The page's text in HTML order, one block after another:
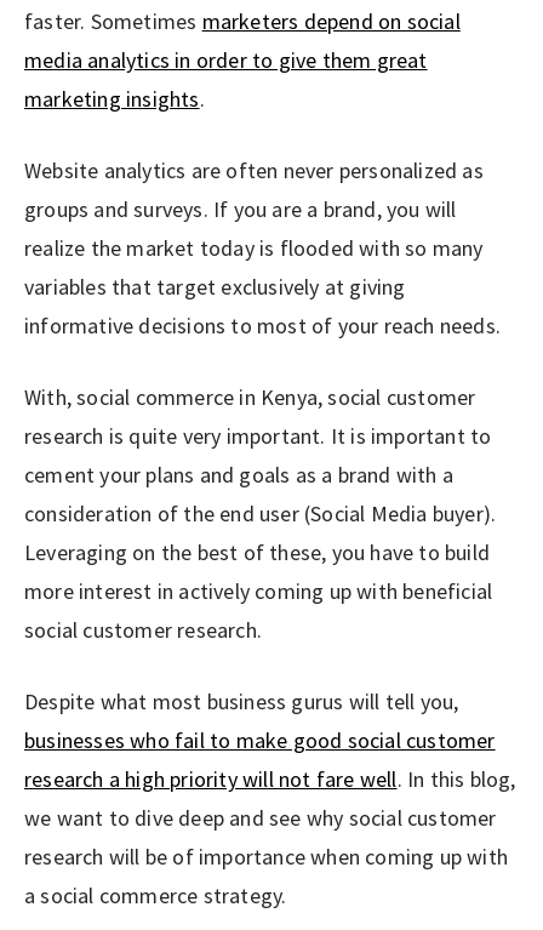
faster. Sometimes marketers depend on social
media analytics in order to give them great
marketing insights.
Website analytics are often never personalized as
groups and surveys. If you are a brand, you will
realize the market today is flooded with so many
variables that target exclusively at giving
informative decisions to most of your reach needs.
With, social commerce in Kenya, social customer
research is quite very important. It is important to
cement your plans and goals as a brand with a
consideration of the end user (Social Media buyer).
Leveraging on the best of these, you have to build
more interest in actively coming up with beneficial
social customer research.
Despite what most business gurus will tell you,
businesses who fail to make good social customer
research a high priority will not fare well. In this blog,
we want to dive deep and see why social customer
research will be of importance when coming up with
a social commerce strategy.